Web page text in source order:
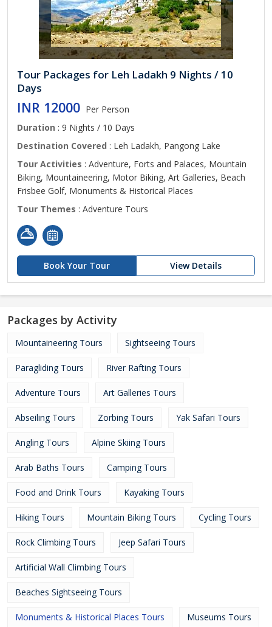
Tour Packages for Leh Ladakh 9 Nights / 10
Days
INR 12000 Per Person
Duration : 9 Nights / 10 Days
Destination Covered : Leh Ladakh, Pangong Lake
Tour Activities : Adventure, Forts and Palaces, Mountain
Biking, Mountaineering, Motor Biking, Art Galleries, Beach
Frisbee Golf, Monuments & Historical Places
Tour Themes : Adventure Tours
Book Your Tour View Details
Packages by Activity
Mountaineering Tours Sightseeing Tours
Paragliding Tours River Rafting Tours
Adventure Tours Art Galleries Tours
Abseiling Tours Zorbing Tours Yak Safari Tours
Angling Tours Alpine Skiing Tours
Arab Baths Tours Camping Tours
Food and Drink Tours Kayaking Tours
Hiking Tours Mountain Biking Tours Cycling Tours
Rock Climbing Tours Jeep Safari Tours
Artificial Wall Climbing Tours
Beaches Sightseeing Tours
Monuments & Historical Places Tours Museums Tours